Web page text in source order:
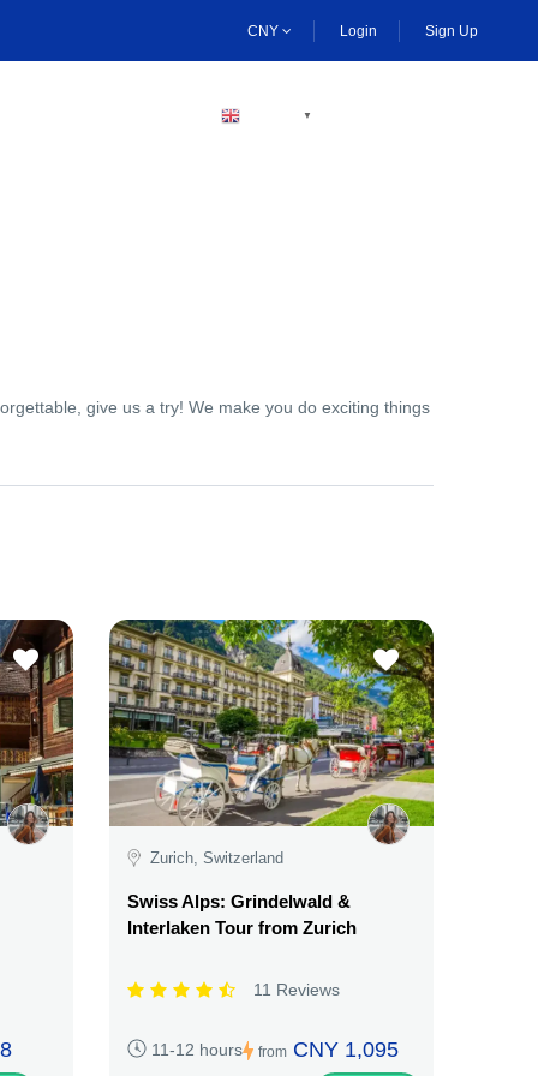
CNY Login Sign Up
▼
give us a try! We make you do exciting things
Zurich, Switzerland
Swiss Alps: Grindelwald &
Interlaken Tour from Zurich
11 Reviews
11-12 hours from CNY 1,095